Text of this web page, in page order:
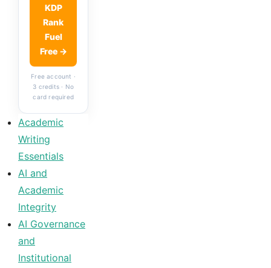
KDP
Rank
Fuel
Free →
Free account ·
3 credits · No
card required
Academic
Writing
Essentials
AI and
Academic
Integrity
AI Governance
and
Institutional